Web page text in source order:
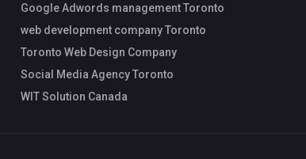
Google Adwords management Toronto
web development company Toronto
Toronto Web Design Company
Social Media Agency Toronto
WIT Solution Canada